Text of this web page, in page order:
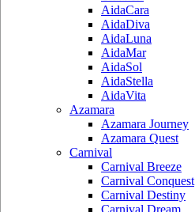
AidaCara
AidaDiva
AidaLuna
AidaMar
AidaSol
AidaStella
AidaVita
Azamara
Azamara Journey
Azamara Quest
Carnival
Carnival Breeze
Carnival Conquest
Carnival Destiny
Carnival Dream